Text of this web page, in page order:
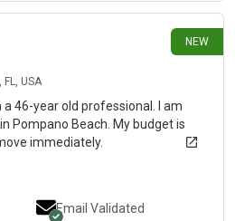
NEW
USA
a 46-year old professional. I am
Pompano Beach. My budget is
immediately.
Email Validated